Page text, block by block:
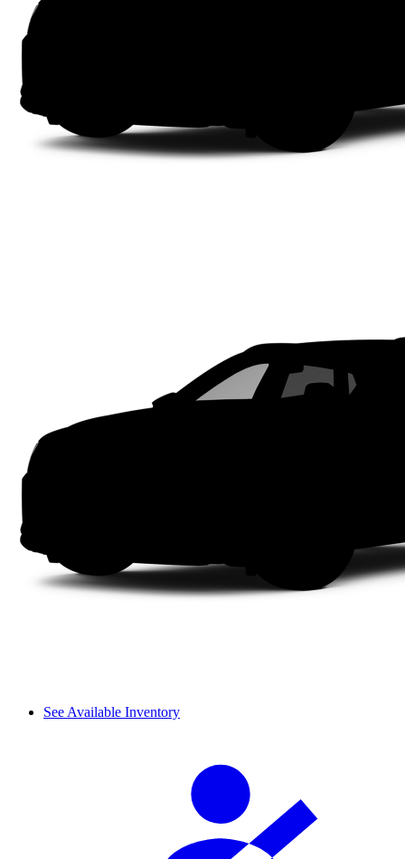
See Available Inventory